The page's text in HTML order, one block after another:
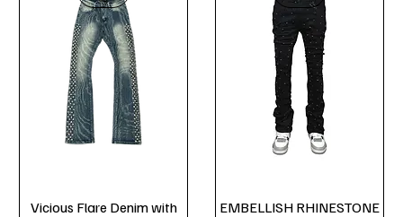
Vicious Flare Denim with
EMBELLISH RHINESTONE